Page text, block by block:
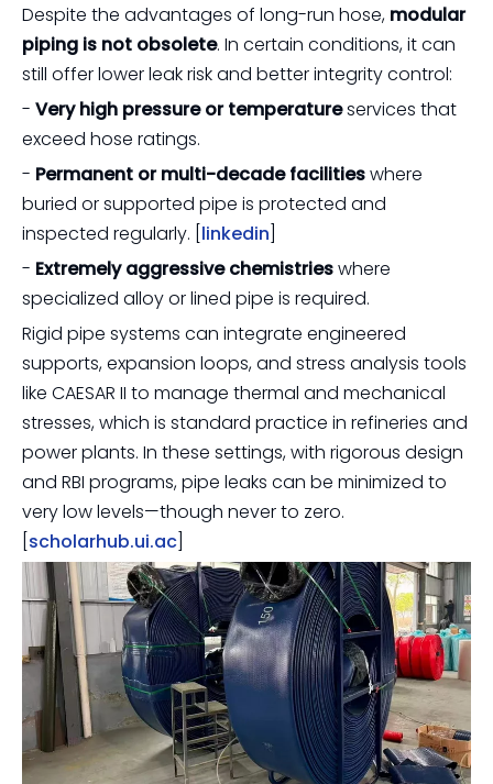
Despite the advantages of long-run hose, modular
piping is not obsolete. In certain conditions, it can
still offer lower leak risk and better integrity control:
- Very high pressure or temperatureservices that
exceed hose ratings.
- Permanent or multi-decade facilitieswhere
buried or supported pipe is protected and
inspected regularly. [ linkedin
- Extremely aggressive chemistrieswhere
specialized alloy or lined pipe is required.
Rigid pipe systems can integrate engineered
supports, expansion loops, and stress analysis tools
like CAESAR II to manage thermal and mechanical
stresses, which is standard practice in refineries and
power plants. In these settings, with rigorous design
and RBI programs, pipe leaks can be minimized to
very low levels—though never to zero.
scholarhub.ui.ac